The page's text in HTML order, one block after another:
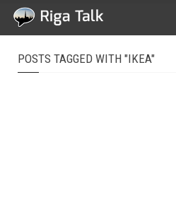
POSTS TAGGED WITH "IKEA"